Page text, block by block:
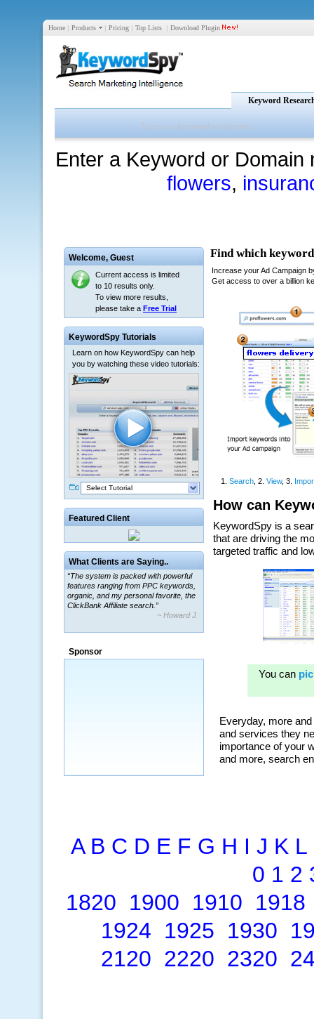
Home | Products | Pricing | Top Lists | Download Plugin
Keyword
Enter a Keyword or
flowers,
Welcome, Guest
Current access is limited
to 10 results only.
To view more results,
please take a Free Trial
KeywordSpy Tutorials
Learn on how KeywordSpy can help
you by watching these video tutorials:
Select Tutorial
Featured Client
What Clients are Saying..
“The system is packed with powerful
features ranging from PPC keywords,
organic, and my personal favorite, the
ClickBank Affiliate search.”
~ Howard J.
“By using KeywordSpy to enhance our
a market that was left untapped for
Sponsor
A B C D E F G H I J K L
0 1 2
1820 1900 1910 1918
1924 1925 1930
2120 2220 2320